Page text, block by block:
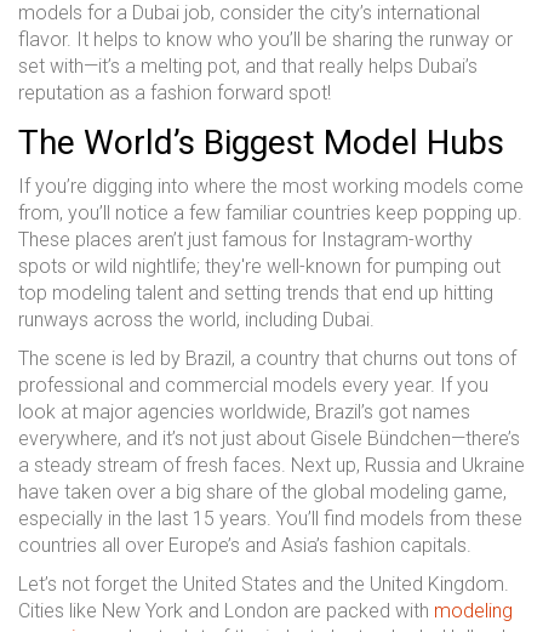
models for a Dubai job, consider the city’s international
flavor. It helps to know who you’ll be sharing the runway or
set with—it’s a melting pot, and that really helps Dubai’s
reputation as a fashion forward spot!
The World’s Biggest Model Hubs
If you’re digging into where the most working models come
from, you’ll notice a few familiar countries keep popping up.
These places aren’t just famous for Instagram-worthy
spots or wild nightlife; they're well-known for pumping out
top modeling talent and setting trends that end up hitting
runways across the world, including Dubai.
The scene is led by Brazil, a country that churns out tons of
professional and commercial models every year. If you
look at major agencies worldwide, Brazil’s got names
everywhere, and it’s not just about Gisele Bündchen—there’s
a steady stream of fresh faces. Next up, Russia and Ukraine
have taken over a big share of the global modeling game,
especially in the last 15 years. You’ll find models from these
countries all over Europe’s and Asia’s fashion capitals.
Let’s not forget the United States and the United Kingdom.
Cities like New York and London are packed with modeling